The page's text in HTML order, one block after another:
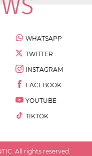
WHATSAPP
TWITTER
INSTAGRAM
FACEBOOK
YOUTUBE
TIKTOK
All rights reserved.